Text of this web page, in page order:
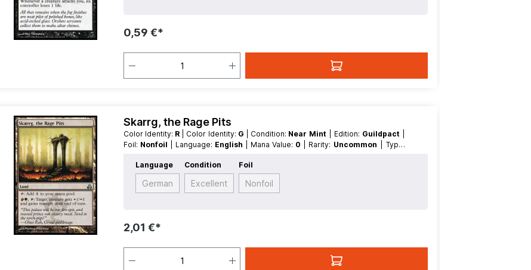
0,59 €*
Skarrg, the Rage Pits
Color Identity: R | Color Identity: G | Condition: Near Mint | Edition: Guildpact
Foil: Nonfoil | Language: English | Mana Value: 0 | Rarity: Uncommon
| Type:
Language
German
Condition
Excellent
Foil
Nonfoil
2,01 €*